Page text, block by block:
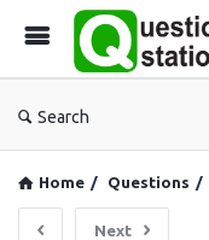
Search
Home / Questions /
Next